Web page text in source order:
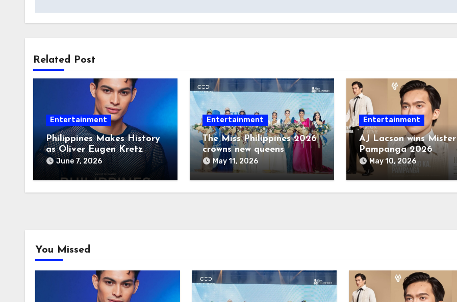
Related Post
Entertainment
Philippines Makes History
as Oliver Eugen Kretz
Wins Man of the World
2026
June 7, 2026
Entertainment
The Miss Philippines 2026
crowns new queens
May 11, 2026
Entertainment
AJ Lacson wins Mister
Pampanga 2026
May 10, 2026
You Missed